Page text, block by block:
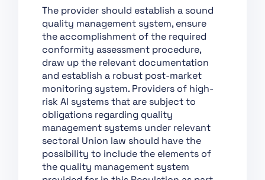
Systems
Chapter V: General-
Purpose AI Models
Chapter VI: Measures in
Support of Innovation
Chapter VII:
Governance
Chapter VIII: EU
Database for High-Risk
AI Systems
Chapter IX: Post-
The provider should establish a sound
quality management system, ensure
the accomplishment of the required
conformity assessment procedure,
draw up the relevant documentation
and establish a robust post-market
monitoring system. Providers of high-
risk AI systems that are subject to
obligations regarding quality
management systems under relevant
sectoral Union law should have the
possibility to include the elements of
the quality management system